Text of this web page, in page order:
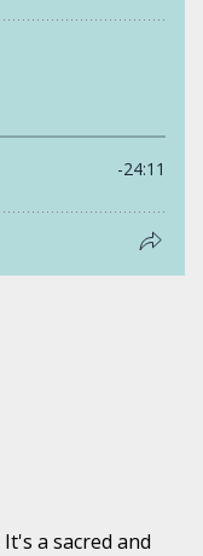
It's a sacred and